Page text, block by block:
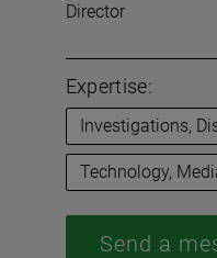
Director
Expertise:
Investigations,
Technology,
Send a